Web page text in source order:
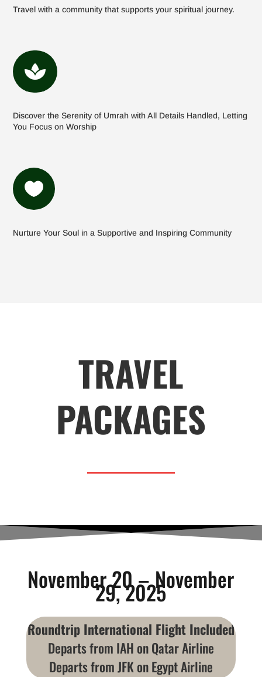
Travel with a community that supports your spiritual journey.

Discover the Serenity of Umrah with All Details Handled, Letting
You Focus on Worship

Nurture Your Soul in a Supportive and Inspiring Community
TRAVEL
PACKAGES
November 20 – November
29, 2025
Roundtrip International Flight Included
Departs from IAH on Qatar Airline
Departs from JFK on Egypt Airline